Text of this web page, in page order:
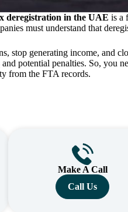
deregistration in the UAE is a
must understand that
stop generating income, and
and potential penalties. So, you
from the FTA records.
Make A Call
Call Us